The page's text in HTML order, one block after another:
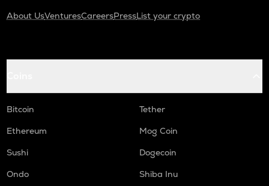
About UsVenturesCareersPressList your crypto
Bitcoin
Tether
Ethereum
Mog Coin
Sushi
Dogecoin
Ondo
Shiba Inu